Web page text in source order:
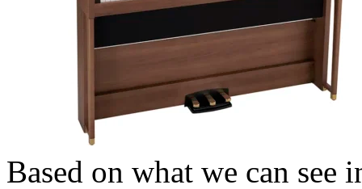
Based on what we can see